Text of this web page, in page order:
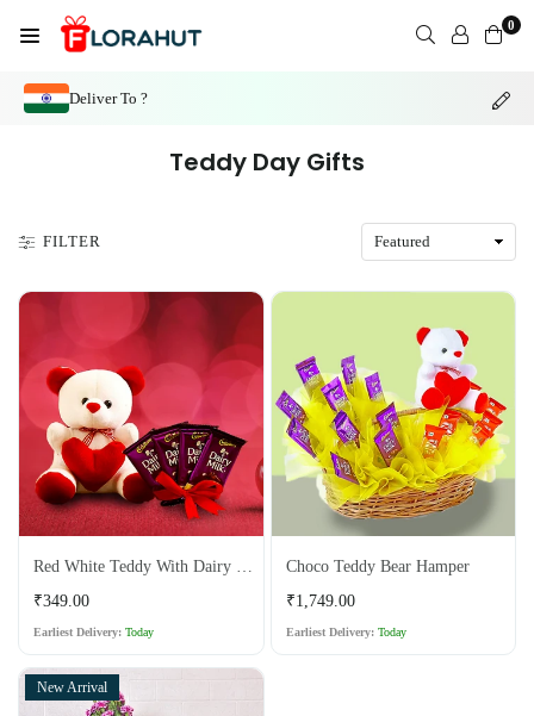
to
0
Deliver To ?
Teddy Day Gifts
FILTER
Regular
₹349.00
Earliest Delivery: Today
Choco Teddy Bear Hamper
Regular
₹1,749.00
Earliest Delivery:Today
New Arrival